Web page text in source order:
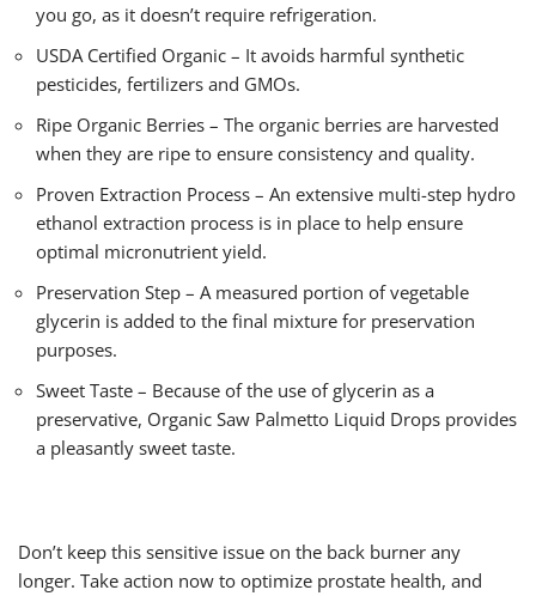
you go, as it doesn’t require refrigeration.
USDA Certified Organic – It avoids harmful synthetic
pesticides, fertilizers and GMOs.
Ripe Organic Berries – The organic berries are harvested
when they are ripe to ensure consistency and quality.
Proven Extraction Process – An extensive multi-step hydro
ethanol extraction process is in place to help ensure
optimal micronutrient yield.
Preservation Step – A measured portion of vegetable
glycerin is added to the final mixture for preservation
purposes.
Sweet Taste – Because of the use of glycerin as a
preservative, Organic Saw Palmetto Liquid Drops provides
a pleasantly sweet taste.
Don’t keep this sensitive issue on the back burner any
longer. Take action now to optimize prostate health, and